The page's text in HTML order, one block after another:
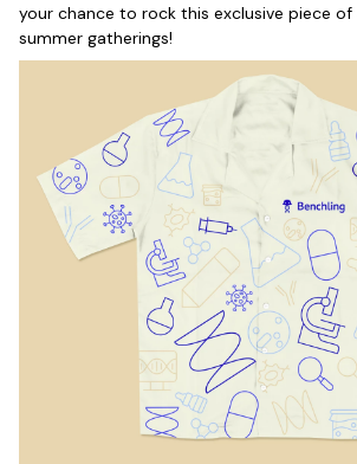
your chance to rock this exclusive piece
summer gatherings!